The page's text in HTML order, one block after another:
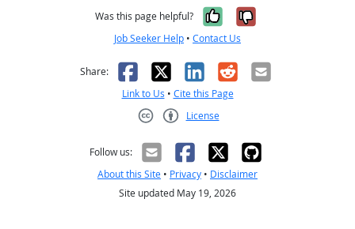
Was this page helpful? Yes, it was
No, it was
Job Seeker Help • Contact Us
Share: Facebook
X LinkedIn
RedditEmail
Link to Us • Cite this Page
License
Follow us:
About this Site • Privacy • Disclaimer
Site updated May 19, 2026